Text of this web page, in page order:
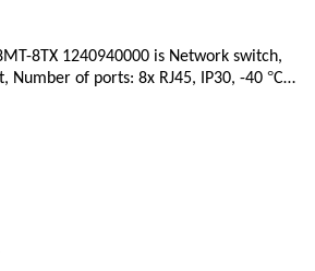
8TX 1240940000 is Network switch,
Number of ports: 8x RJ45, IP30, -40 °C…